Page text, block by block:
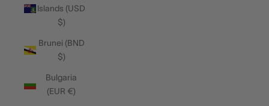
Islands (USD
$)
Brunei (BND
$)
Bulgaria
(EUR €)